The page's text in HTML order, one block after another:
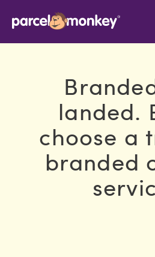
landed.
choose a
branded